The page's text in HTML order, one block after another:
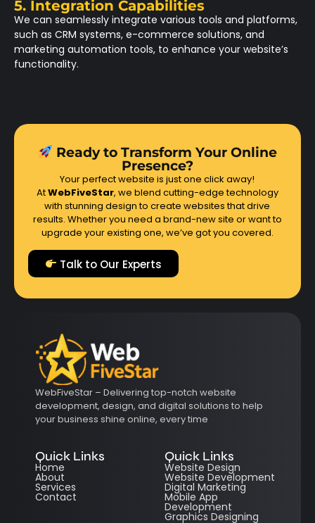
5. Integration Capabilities
We can seamlessly integrate various tools and platforms,
such as CRM systems, e-commerce solutions, and
marketing automation tools, to enhance your website’s
functionality.
Ready to Transform Your Online
Presence?
Your perfect website is just one click away!
AtWebFiveStar, we blend cutting-edge technology
with stunning design to create websites that drive
results. Whether you need a brand-new site or want to
upgrade your existing one, we’ve got you covered.
Talk to Our Experts
WebFiveStar – Delivering top-notch website
development, design, and digital solutions to help
your business shine online, every time
Quick Links
Home
About
Services
Contact
Quick Links
Website Design
Website Development
Digital Marketing
Mobile App
Development
Graphics Designing